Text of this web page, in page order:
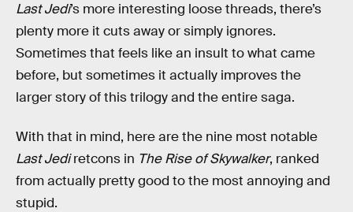
Last Jedi’s more interesting loose threads, there’s
plenty more it cuts away or simply ignores.
Sometimes that feels like an insult to what came
before, but sometimes it actually improves the
larger story of this trilogy and the entire saga.
With that in mind, here are the nine most notable
Last Jediretcons in The Rise of Skywalker, ranked
from actually pretty good to the most annoying and
stupid.